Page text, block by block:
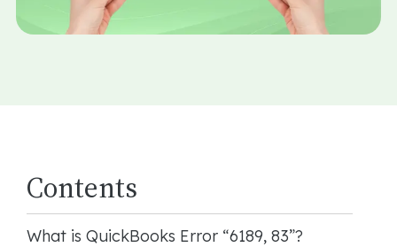
Contents
What is QuickBooks Error “6189, 83”?